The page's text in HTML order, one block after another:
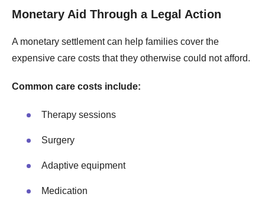
Monetary Aid Through a Legal Action
A monetary settlement can help families cover the
expensive care costs that they otherwise could not afford.
Common care costs include:
Therapy sessions
Surgery
Adaptive equipment
Medication